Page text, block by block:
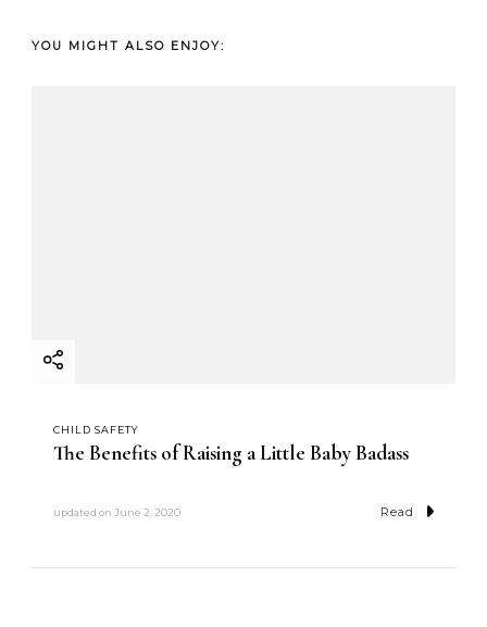
YOU MIGHT ALSO ENJOY:
CHILD SAFETY
The Benefits of Raising a Little Baby Badass
updated on June 2, 2020 Read